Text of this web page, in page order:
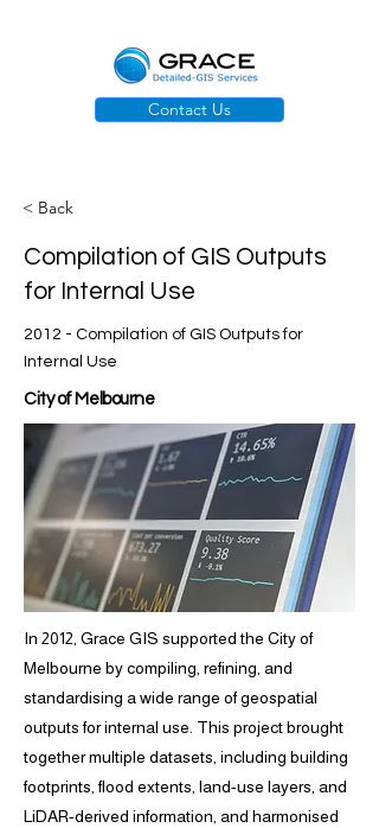
Contact Us
< Back
Compilation of GIS Outputs
for Internal Use
2012 - Compilation of GIS Outputs for
Internal Use
City of Melbourne
In 2012, Grace GIS supported the City of
Melbourne by compiling, refining, and
standardising a wide range of geospatial
outputs for internal use. This project brought
together multiple datasets, including building
footprints, flood extents, land-use layers, and
LiDAR-derived information, and harmonised